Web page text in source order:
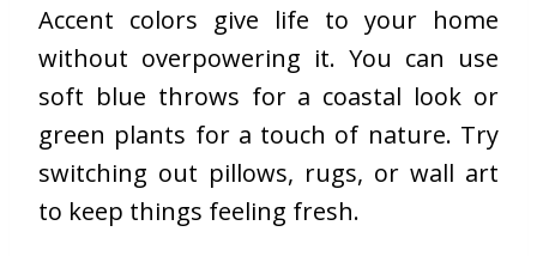
Accent colors give life to your home
without overpowering it. You can use
soft blue throws for a coastal look or
green plants for a touch of nature. Try
switching out pillows, rugs, or wall art
to keep things feeling fresh.